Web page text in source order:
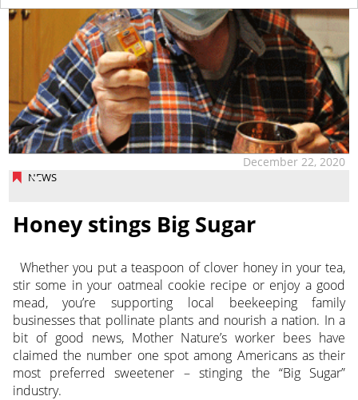
NEWS
December 22, 2020
Honey stings Big Sugar
Whether you put a teaspoon of clover honey in your tea,
stir some in your oatmeal cookie recipe or enjoy a good
mead, you’re supporting local beekeeping family
businesses that pollinate plants and nourish a nation. In a
bit of good news, Mother Nature’s worker bees have
claimed the number one spot among Americans as their
most preferred sweetener – stinging the “Big Sugar”
industry.